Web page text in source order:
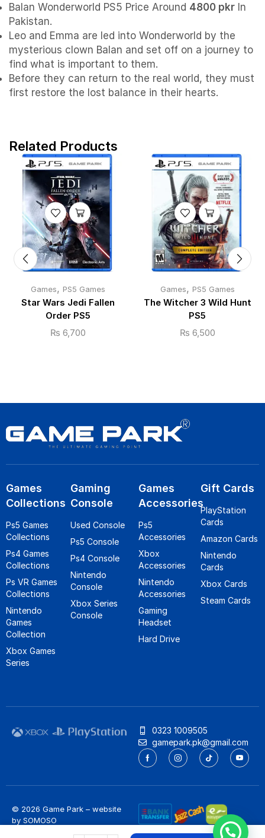
Balan Wonderworld PS5 Price Around 4800 pkr In
Pakistan.
Leo and Emma are led into Wonderworld by the
mysterious clown Balan and set off on a journey to
find what is important to them.
Before they can return to the real world, they must
first restore the lost balance in their hearts.
Related Products
Games, PS5 Games
Star Wars Jedi Fallen
Order PS5
₨ 6,700
Games, PS5 Games
The Witcher 3 Wild Hunt
PS5
₨ 6,500
Games
Collections
Ps5 Games
Collections
Ps4 Games
Collections
Ps VR Games
Collections
Nintendo
Games
Collection
Xbox Games
Series
Gaming
Console
Used Console
Ps5 Console
Ps4 Console
Nintendo
Console
Xbox Series
Console
Games
Accessories
Ps5
Accessories
Xbox
Accessories
Nintendo
Accessories
Gaming
Headset
Hard Drive
Gift Cards
PlayStation
Cards
Amazon Cards
Nintendo
Cards
Xbox Cards
Steam Cards
0323 1009505
gamepark.pk@gmail.com
© 2026 Game Park – website
by SOMOSO